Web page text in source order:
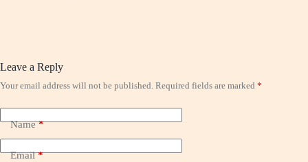
Leave a Reply
Your email address will not be published. Required fields are marked *
Name*
Email*